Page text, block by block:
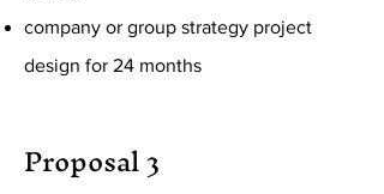
company or group strategy project
design for 24 months
Proposal 3